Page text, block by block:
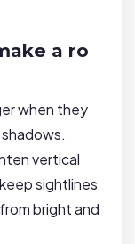
a ro
when they
vertical
sightlines
bright and